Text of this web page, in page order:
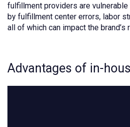
fulfillment providers are
by fulfillment center errors, labor
all of which can impact the brand’s
Advantages of in-